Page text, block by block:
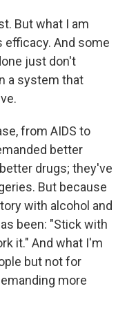
But what I am
efficacy. And some
just don't
a system that
from AIDS to
better
drugs; they've
But because
with alcohol and
been: "Stick with
it." And what I'm
but not for
more